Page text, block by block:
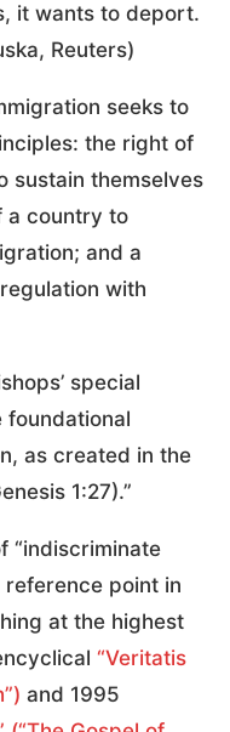
it wants to deport.
Reuters)
seeks to
the right of
sustain themselves
a country to
and a
with
special
foundational
as created in the
1:27).”
“indiscriminate
reference point in
at the highest
“Veritatis
and 1995